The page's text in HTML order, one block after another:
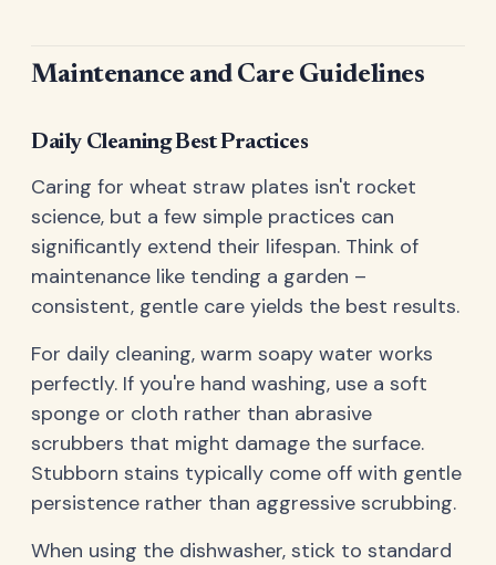
Maintenance and Care Guidelines
Daily Cleaning Best Practices
Caring for wheat straw plates isn't rocket
science, but a few simple practices can
significantly extend their lifespan. Think of
maintenance like tending a garden –
consistent, gentle care yields the best results.
For daily cleaning, warm soapy water works
perfectly. If you're hand washing, use a soft
sponge or cloth rather than abrasive
scrubbers that might damage the surface.
Stubborn stains typically come off with gentle
persistence rather than aggressive scrubbing.
When using the dishwasher, stick to standard